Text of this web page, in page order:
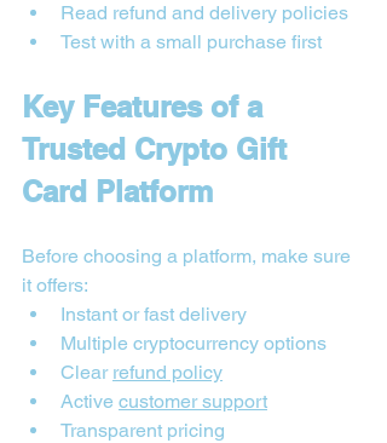
Read refund and delivery policies
Test with a small purchase first
Key Features of a
Trusted Crypto Gift
Card Platform
Before choosing a platform, make sure
it offers:
Instant or fast delivery
Multiple cryptocurrency options
Clear refund policy
Active customer support
Transparent pricing